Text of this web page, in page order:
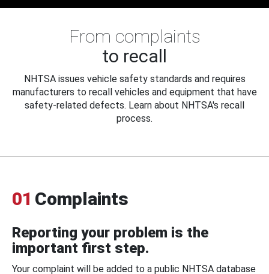
From complaints
to recall
NHTSA issues vehicle safety standards and requires
manufacturers to recall vehicles and equipment that have
safety-related defects. Learn about NHTSA's recall
process.
01 Complaints
Reporting your problem is the
important first step.
Your complaint will be added to a public NHTSA database